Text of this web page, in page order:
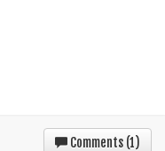
Comments (1)